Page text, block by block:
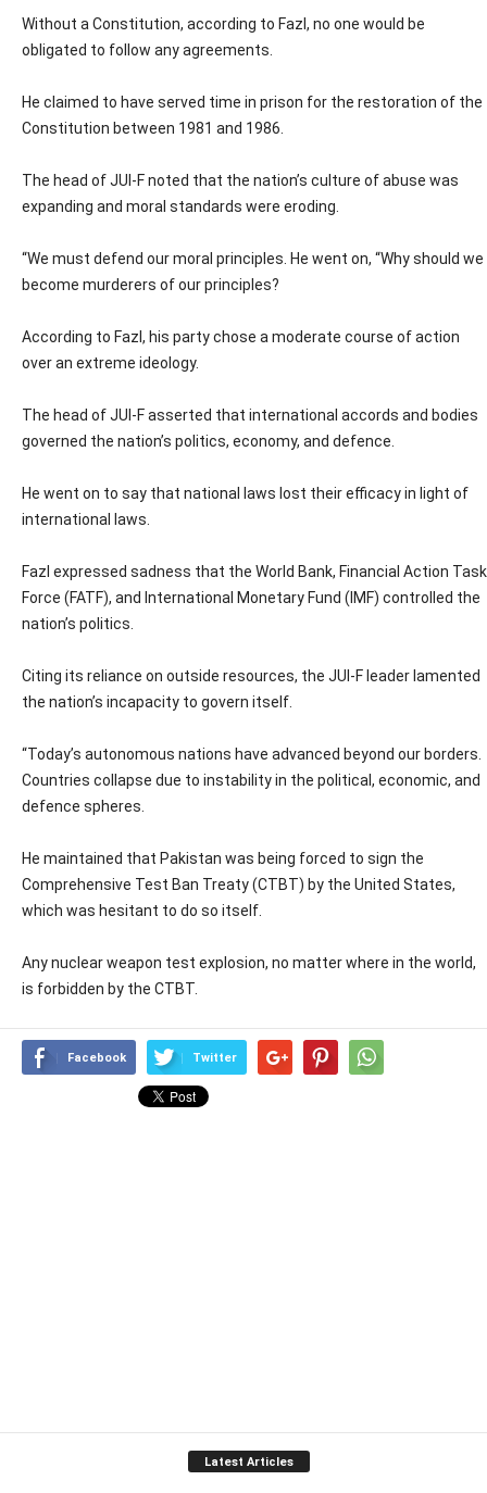
Without a Constitution, according to Fazl, no one would be
obligated to follow any agreements.
He claimed to have served time in prison for the restoration of the
Constitution between 1981 and 1986.
The head of JUI-F noted that the nation’s culture of abuse was
expanding and moral standards were eroding.
“We must defend our moral principles. He went on, “Why should we
become murderers of our principles?
According to Fazl, his party chose a moderate course of action
over an extreme ideology.
The head of JUI-F asserted that international accords and bodies
governed the nation’s politics, economy, and defence.
He went on to say that national laws lost their efficacy in light of
international laws.
Fazl expressed sadness that the World Bank, Financial Action Task
Force (FATF), and International Monetary Fund (IMF) controlled the
nation’s politics.
Citing its reliance on outside resources, the JUI-F leader lamented
the nation’s incapacity to govern itself.
“Today’s autonomous nations have advanced beyond our borders.
Countries collapse due to instability in the political, economic, and
defence spheres.
He maintained that Pakistan was being forced to sign the
Comprehensive Test Ban Treaty (CTBT) by the United States,
which was hesitant to do so itself.
Any nuclear weapon test explosion, no matter where in the world,
is forbidden by the CTBT.
Facebook Twitter
Latest Articles